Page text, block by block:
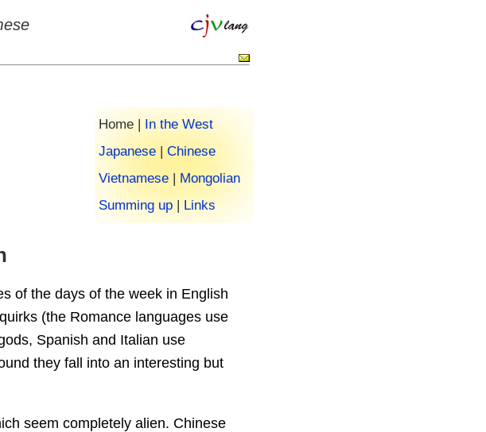
Home | In the West
Japanese | Chinese
Vietnamese | Mongolian
Summing up | Links
of the days of the week in English
(the Romance languages use
Spanish and Italian use
they fall into an interesting but
seem completely alien. Chinese